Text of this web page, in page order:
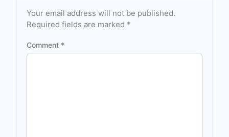
Your email address will not be published.
Required fields are marked *
Comment *